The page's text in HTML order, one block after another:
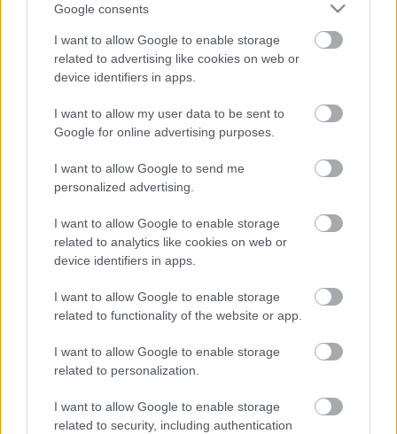
Google consents
I want to allow Google to enable storage
related to advertising like cookies on web or
device identifiers in apps.
I want to allow my user data to be sent to
Google for online advertising purposes.
I want to allow Google to send me
personalized advertising.
I want to allow Google to enable storage
related to analytics like cookies on web or
device identifiers in apps.
I want to allow Google to enable storage
related to functionality of the website or app.
I want to allow Google to enable storage
related to personalization.
I want to allow Google to enable storage
related to security, including authentication
News
Costumul alb purtat de John Travolta în „Saturday Night
Music / News
(P) Finanțare garantată pentru carburant și transport, o
soluție nouă pentru companii de la FNGCIMM
The Rolling Stones lansează noul album „Foreign
Tongues”
Music / News
„Părinți pe frecvență” – ghidul tău zilnic de educație
parentală, la Radio Sud Craiova!
Azi pe RADIO SUD